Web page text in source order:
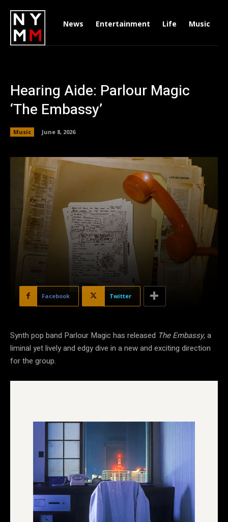
News Entertainment Life Music
Hearing Aide: Parlour Magic
‘The Embassy’
Music June 8, 2026
Facebook Twitter
Synth pop band Parlour Magic has released The Embassy, a
liminal yet lively and edgy dive in a new and exciting direction
for the group.